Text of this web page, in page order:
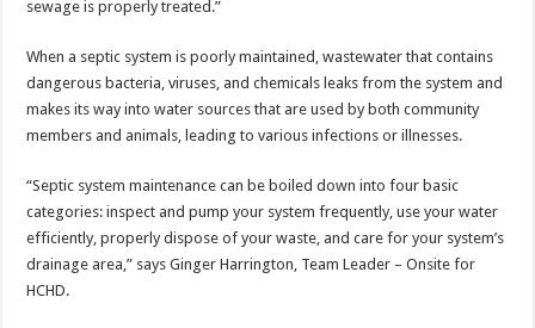
sewage is properly treated.”
When a septic system is poorly maintained, wastewater that contains
dangerous bacteria, viruses, and chemicals leaks from the system and
makes its way into water sources that are used by both community
members and animals, leading to various infections or illnesses.
“Septic system maintenance can be boiled down into four basic
categories: inspect and pump your system frequently, use your water
efficiently, properly dispose of your waste, and care for your system’s
drainage area,” says Ginger Harrington, Team Leader – Onsite for
HCHD.